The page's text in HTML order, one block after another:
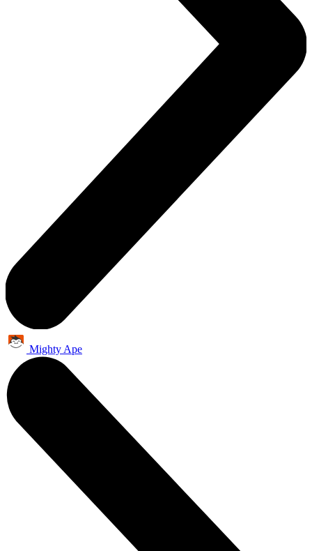
Mighty Ape